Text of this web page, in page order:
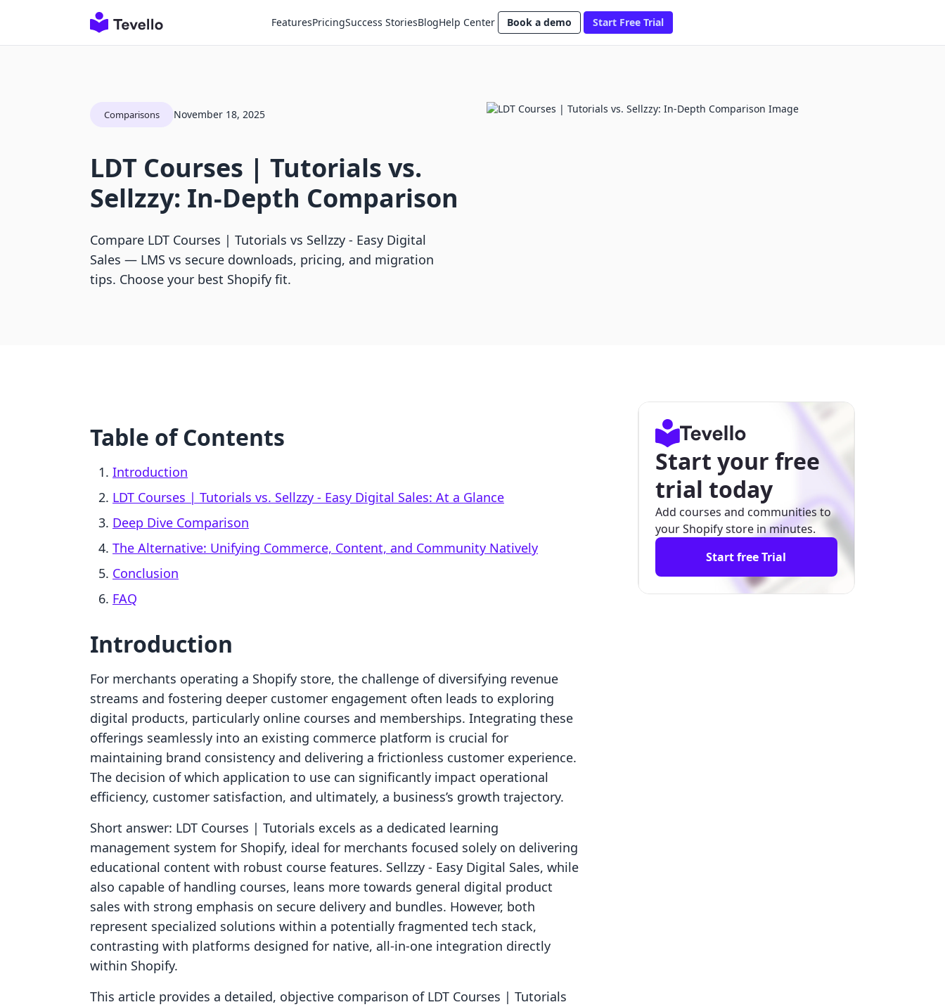
FeaturesPricingSuccess StoriesBlogHelp Center Book a demo Start Free Trial
Comparisons November 18, 2025
LDT Courses | Tutorials vs.
Sellzzy: In-Depth Comparison
Compare LDT Courses | Tutorials vs Sellzzy ‑ Easy Digital
Sales — LMS vs secure downloads, pricing, and migration
tips. Choose your best Shopify fit.
Table of Contents
Introduction
LDT Courses | Tutorials vs. Sellzzy ‑ Easy Digital Sales: At a Glance
Deep Dive Comparison
The Alternative: Unifying Commerce, Content, and Community Natively
Conclusion
FAQ
Introduction
For merchants operating a Shopify store, the challenge of diversifying revenue
streams and fostering deeper customer engagement often leads to exploring
digital products, particularly online courses and memberships. Integrating these
offerings seamlessly into an existing commerce platform is crucial for
maintaining brand consistency and delivering a frictionless customer experience.
The decision of which application to use can significantly impact operational
efficiency, customer satisfaction, and ultimately, a business’s growth trajectory.
Short answer: LDT Courses | Tutorials excels as a dedicated learning
management system for Shopify, ideal for merchants focused solely on delivering
educational content with robust course features. Sellzzy ‑ Easy Digital Sales, while
also capable of handling courses, leans more towards general digital product
sales with strong emphasis on secure delivery and bundles. However, both
represent specialized solutions within a potentially fragmented tech stack,
contrasting with platforms designed for native, all-in-one integration directly
within Shopify.
This article provides a detailed, objective comparison of LDT Courses | Tutorials
Start your free
trial today
Add courses and communities to
your Shopify store in minutes.
Start free Trial